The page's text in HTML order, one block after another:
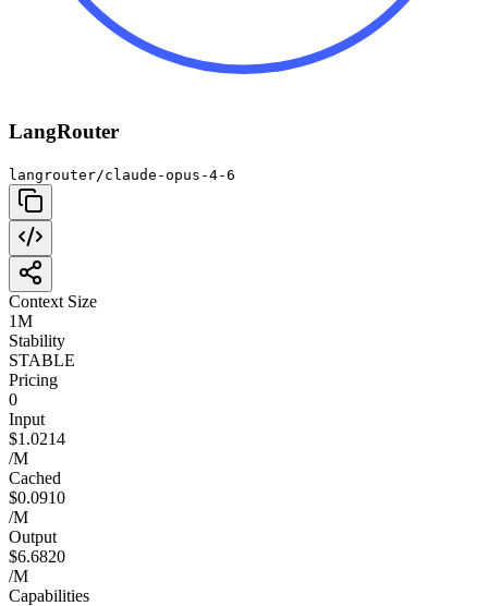
LangRouter
langrouter/claude-opus-4-6
Context Size
1M
Stability
STABLE
Pricing
0
Input
$1.0214
/M
Cached
$0.0910
/M
Output
$6.6820
/M
Capabilities